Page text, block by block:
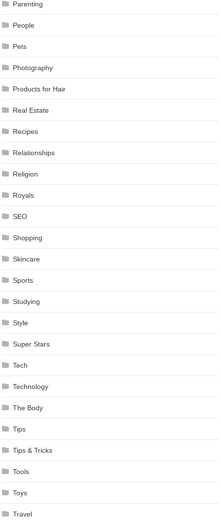
Parenting
People
Pets
Photography
Products for Hair
Real Estate
Recipes
Relationships
Religion
Royals
SEO
Shopping
Skincare
Sports
Studying
Style
Super Stars
Tech
Technology
The Body
Tips
Tips & Tricks
Tools
Toys
Travel